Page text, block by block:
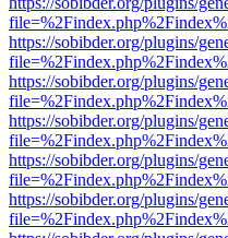
https://sobibder.org/plugins/
https://sobibder.org/plugins/
https://sobibder.org/plugins/
https://sobibder.org/plugins/
https://sobibder.org/plugins/